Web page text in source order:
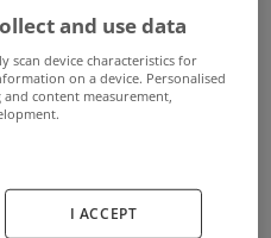
the last year is that an
are exercising
signed in Dublin during
signed in the suburbs in
and use data
scan device characteristics for
on a device. Personalised
content measurement,
I ACCEPT